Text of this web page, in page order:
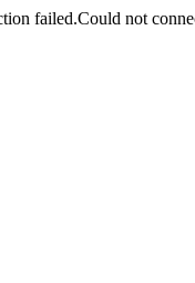
failed.Could not